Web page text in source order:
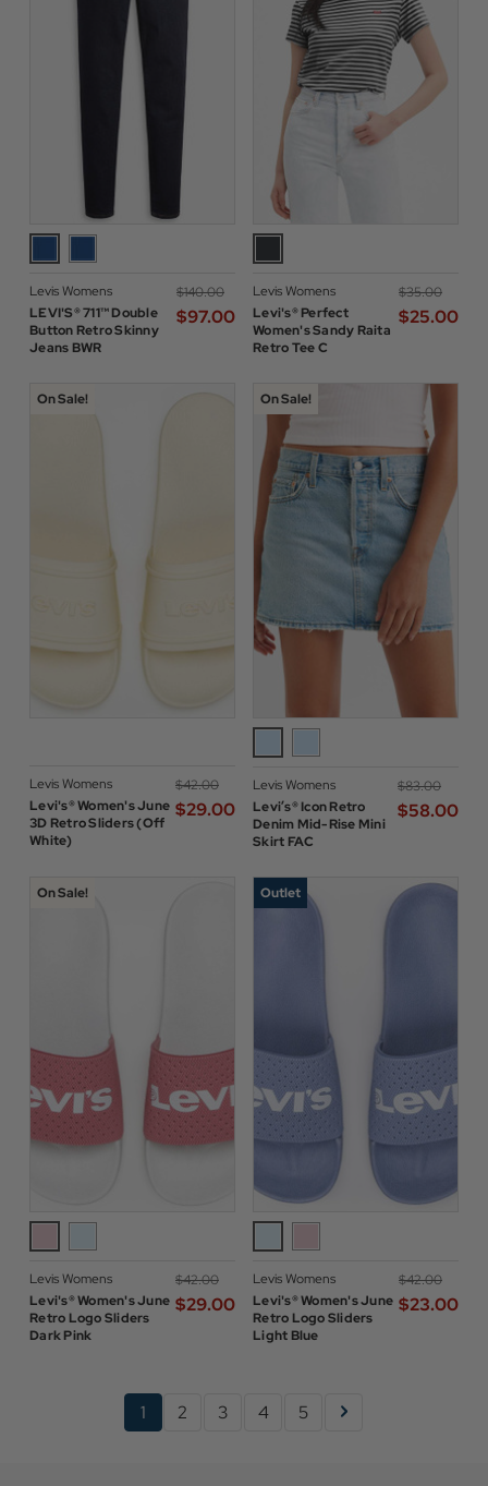
Levis Womens
LEVI'S® 711™ Double
Button Retro Skinny
Jeans BWR
$‌140.00
$‌97.00
Levis Womens
Levi's® Perfect
Women's Sandy Raita
Retro Tee C
$‌35.00
$‌25.00
On Sale!
Levis Womens
Levi's® Women's June
3D Retro Sliders (Off
White)
$‌42.00
$‌29.00
On Sale!
Levis Womens
Levi’s® Icon Retro
Denim Mid-Rise Mini
Skirt FAC
$‌83.00
$‌58.00
On Sale!
Levis Womens
Levi's® Women's June
Retro Logo Sliders
Dark Pink
$‌42.00
$‌29.00
Outlet
Levis Womens
Levi's® Women's June
Retro Logo Sliders
Light Blue
$‌42.00
$‌23.00
1 2 3 4 5